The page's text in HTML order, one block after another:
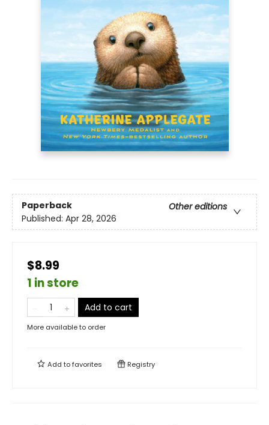
Paperback
Other editions
Published: Apr 28, 2026
$8.99
1 in store
Add to cart
More available to order
Add tofavorites Registry